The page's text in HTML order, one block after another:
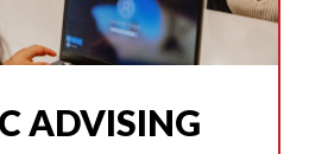
ADVISING